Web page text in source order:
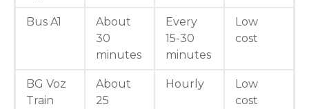
Bus A1
About
30
minutes
Every
15-30
minutes
Low
cost
BG Voz
Train
About
25
Hourly
Low
cost